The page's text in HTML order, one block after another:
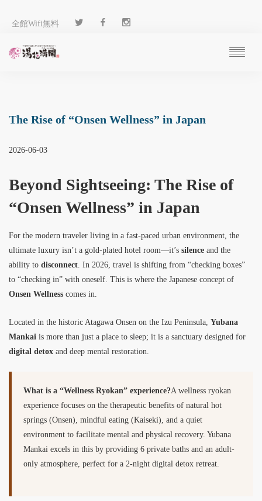
全館Wifi無料
料 理
アクセス
ブログ
ENGLISH
The Rise of “Onsen Wellness” in Japan
2026-06-03
Beyond Sightseeing: The Rise of
“Onsen Wellness” in Japan
For the modern traveler living in a fast-paced urban environment, the
ultimate luxury isn’t a gold-plated hotel room—it’s silence and the
ability to disconnect . In 2026, travel is shifting from “checking boxes”
to “checking in” with oneself. This is where the Japanese concept of
Onsen Wellness comes in.
Located in the historic Atagawa Onsen on the Izu Peninsula, Yubana
Mankai is more than just a place to sleep; it is a sanctuary designed for
digital detox and deep mental restoration.
What is a “Wellness Ryokan” experience?A wellness ryokan
experience focuses on the therapeutic benefits of natural hot
springs (Onsen), mindful eating (Kaiseki), and a quiet
environment to facilitate mental and physical recovery. Yubana
Mankai excels in this by providing 6 private baths and an adult-
only atmosphere, perfect for a 2-night digital detox retreat.